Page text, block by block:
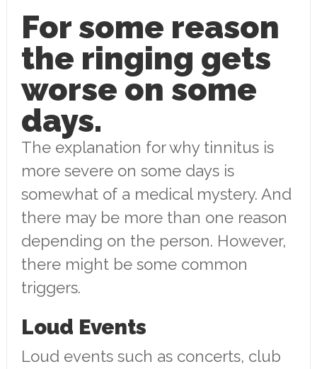
For some reason
the ringing gets
worse on some
days.
The explanation for why tinnitus is
more severe on some days is
somewhat of a medical mystery. And
there may be more than one reason
depending on the person. However,
there might be some common
triggers.
Loud Events
Loud events such as concerts, club